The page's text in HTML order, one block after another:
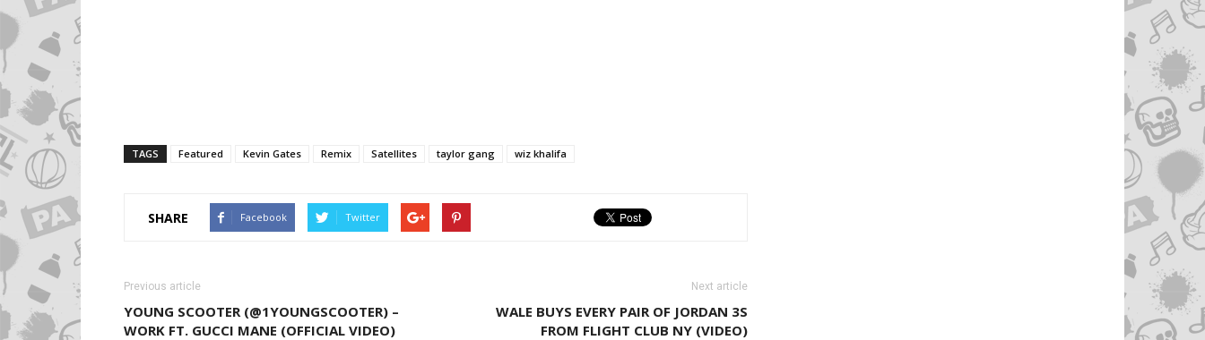
TAGS Featured Kevin Gates Remix Satellites taylor gang wiz khalifa
SHARE Facebook Twitter
Previous article
YOUNG SCOOTER (@1YOUNGSCOOTER) –
WORK FT. GUCCI MANE (OFFICIAL VIDEO)
Next article
WALE BUYS EVERY PAIR OF JORDAN 3S
FROM FLIGHT CLUB NY (VIDEO)